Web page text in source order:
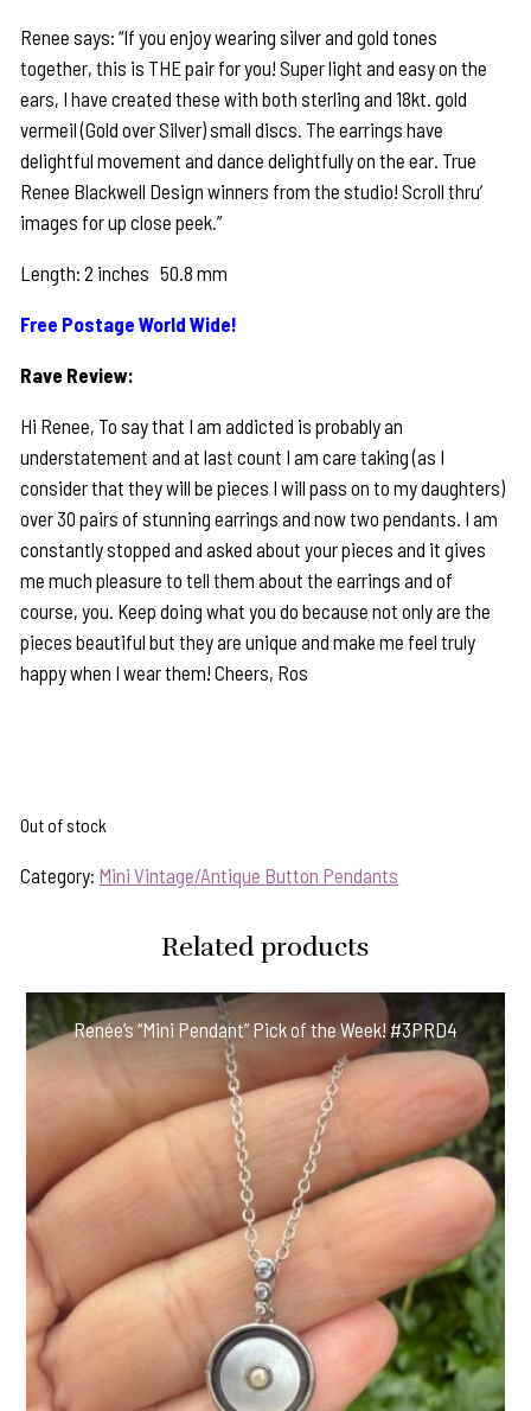
Renee says: “If you enjoy wearing silver and gold tones
together, this is THE pair for you! Super light and easy on the
ears, I have created these with both sterling and 18kt. gold
vermeil (Gold over Silver) small discs. The earrings have
delightful movement and dance delightfully on the ear. True
Renee Blackwell Design winners from the studio! Scroll thru’
images for up close peek.”
Length: 2 inches 50.8 mm
Free Postage World Wide!
Rave Review:
Hi Renee, To say that I am addicted is probably an
understatement and at last count I am care taking (as I
consider that they will be pieces I will pass on to my daughters)
over 30 pairs of stunning earrings and now two pendants. I am
constantly stopped and asked about your pieces and it gives
me much pleasure to tell them about the earrings and of
course, you. Keep doing what you do because not only are the
pieces beautiful but they are unique and make me feel truly
happy when I wear them! Cheers, Ros
Out of stock
Category: Mini Vintage/Antique Button Pendants
Related products
Renée’s “Mini Pendant” Pick of the Week! #3PRD4